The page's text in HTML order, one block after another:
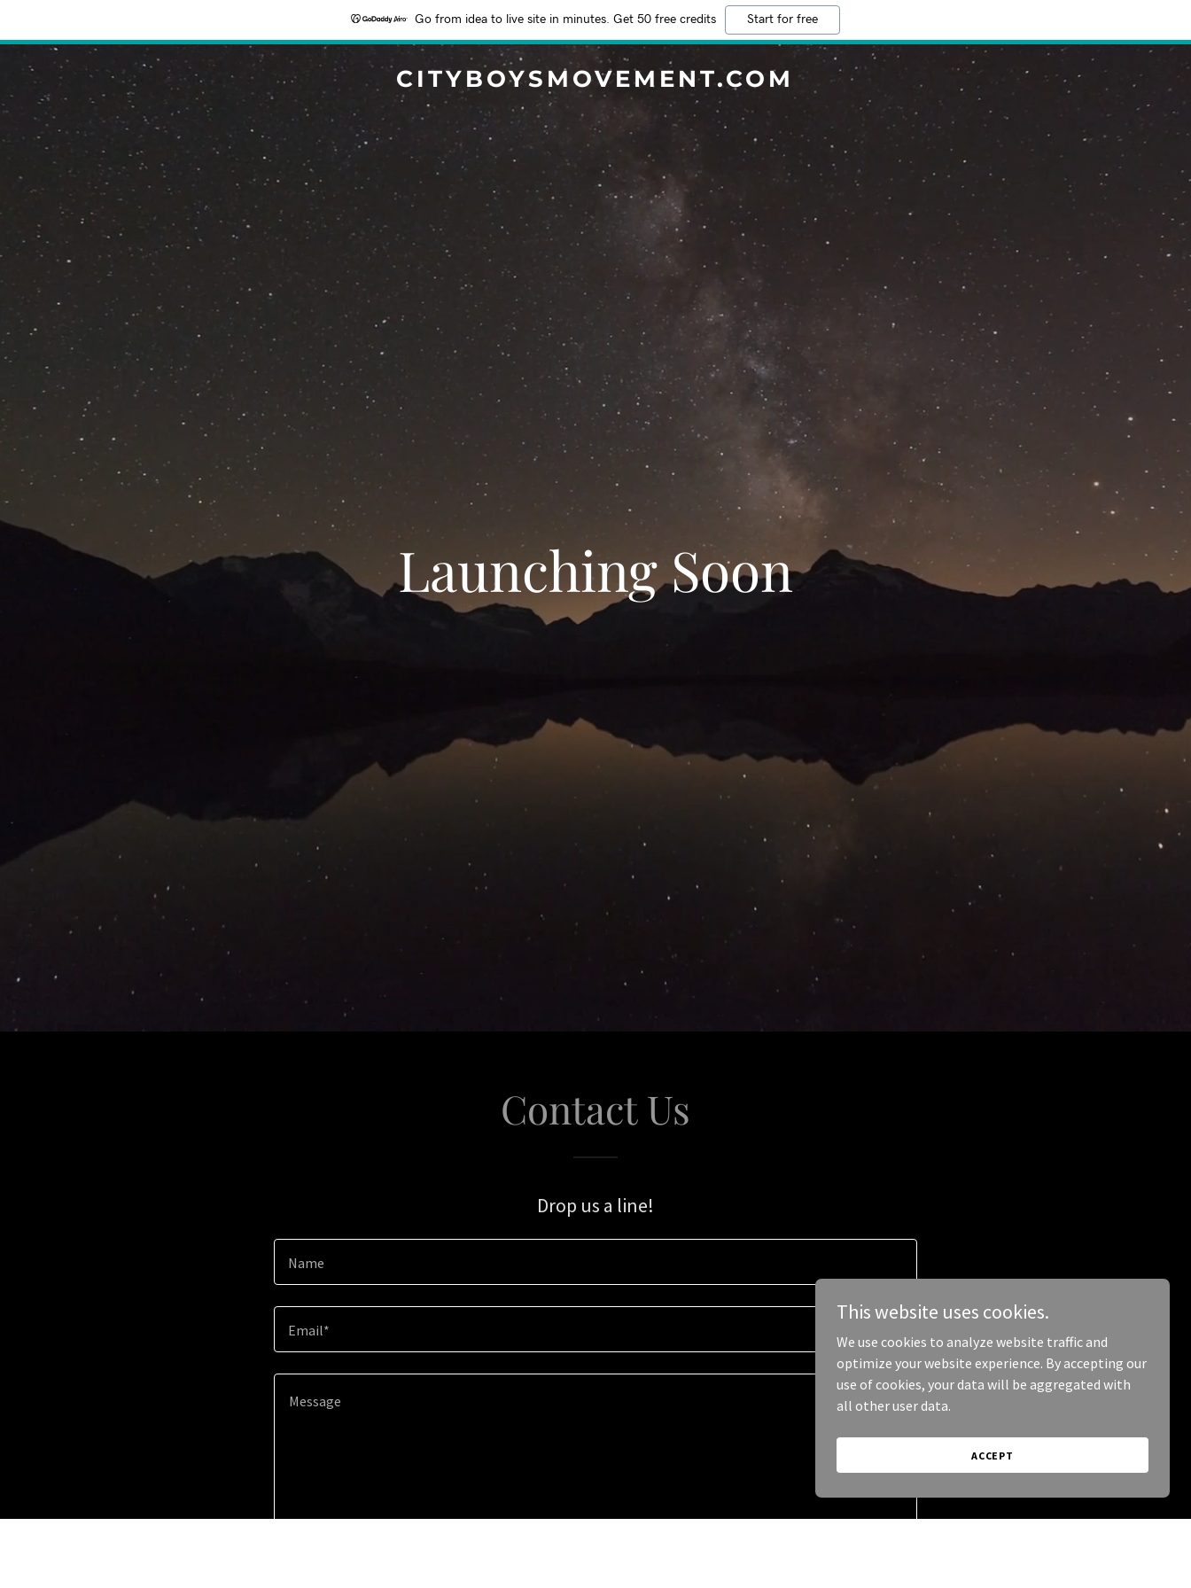
Go from idea to live site in minutes. Get 50 free credits Start for free
CITYBOYSMOVEMENT.COM
Launching Soon
Contact Us
Drop us a line!
Name
Email*
This website uses cookies.
We use cookies to analyze website traffic and
optimize your website experience. By accepting our
use of cookies, your data will be aggregated with
all other user data.
ACCEPT